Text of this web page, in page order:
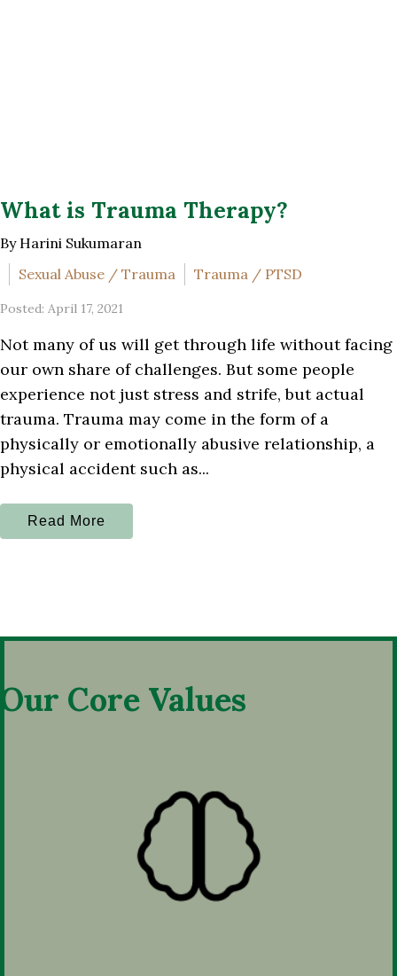
What is Trauma Therapy?
By Harini Sukumaran
Sexual Abuse / Trauma
Trauma / PTSD
Posted: April 17, 2021
Not many of us will get through life without facing
our own share of challenges. But some people
experience not just stress and strife, but actual
trauma. Trauma may come in the form of a
physically or emotionally abusive relationship, a
physical accident such as...
Read More
Our Core Values